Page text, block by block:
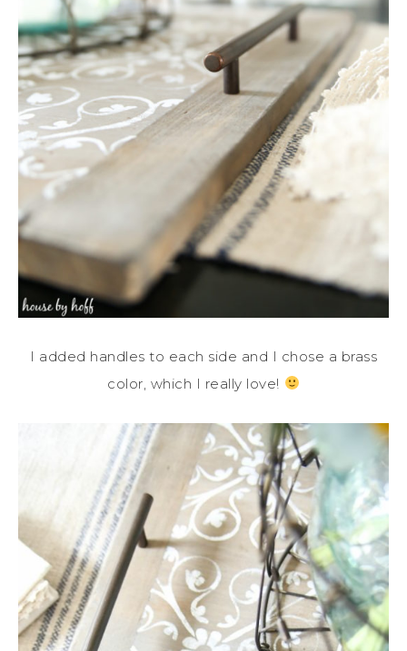
I added handles to each side and I chose a brass
color, which I really love!